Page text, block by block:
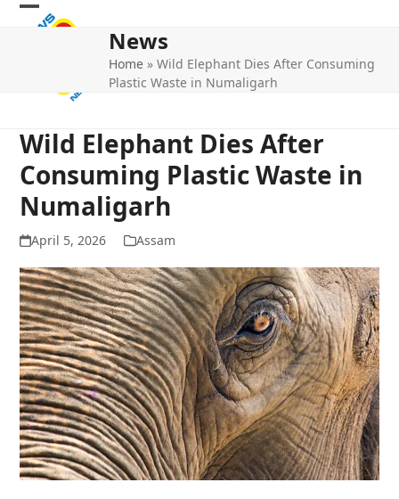
Skip
Open
Close
News
Home »Wild Elephant Dies After Consuming
Plastic Waste in Numaligarh
Wild Elephant Dies After
Consuming Plastic Waste in
Numaligarh
April 5, 2026 Assam